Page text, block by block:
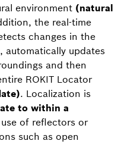
environment (natural
the real-time
changes in the
automatically updates
and then
ROKIT Locator
. Localization is
to within a
of reflectors or
such as open